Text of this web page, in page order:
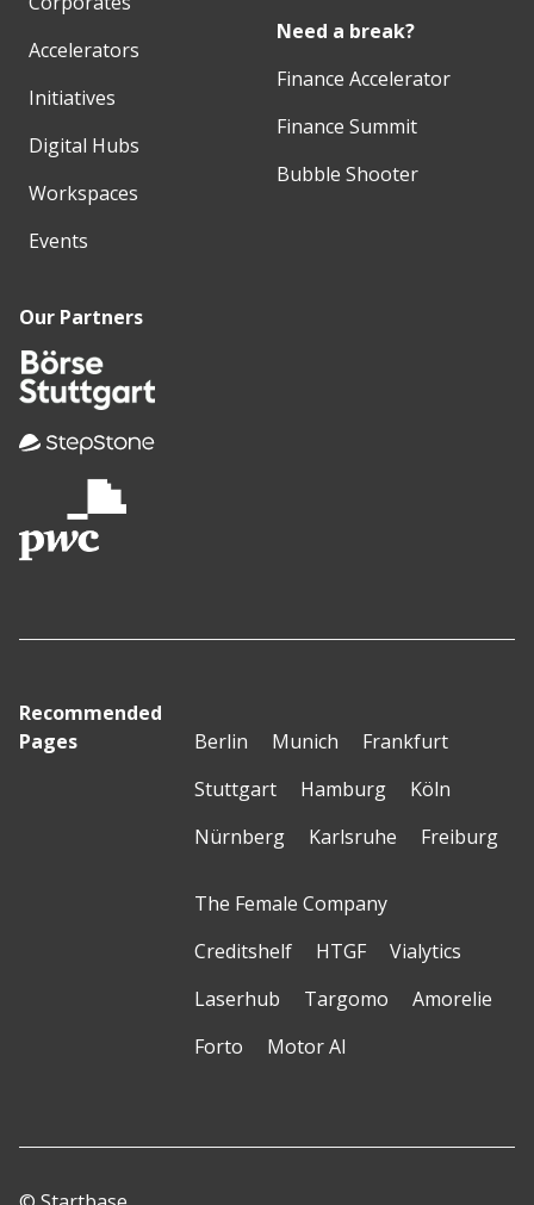
Accelerators
Initiatives
Digital Hubs
Workspaces
Events
Need a break?
Finance Accelerator
Finance Summit
Bubble Shooter
Our Partners
Recommended
Pages
Berlin Munich
Frankfurt
Stuttgart
Hamburg
Köln
Nürnberg
Karlsruhe Freiburg
The Female Company
Creditshelf
HTGF
Vialytics
Laserhub
Targomo
Amorelie
Forto
Motor AI